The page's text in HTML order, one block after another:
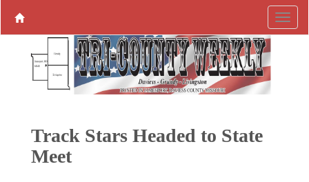
Track Stars Headed to State
Meet